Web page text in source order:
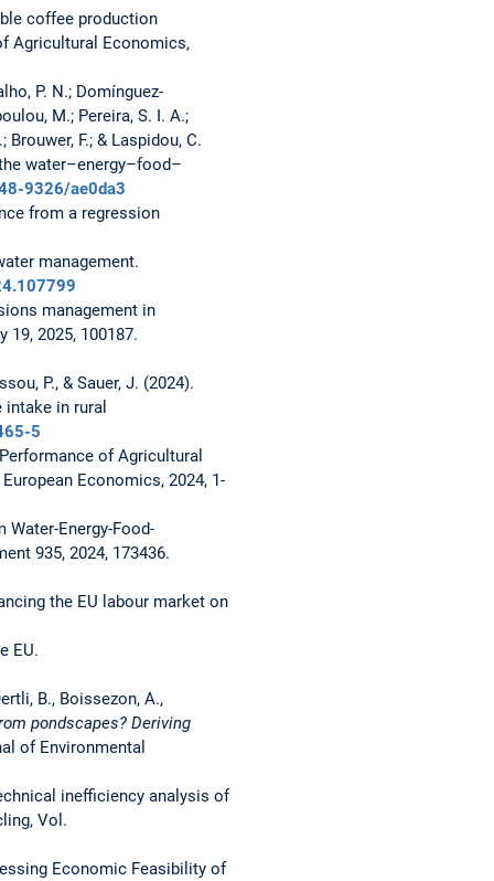
coffee production
Agricultural Economics,
P. N.; Domínguez-
M.; Pereira, S. I. A.;
F.; & Laspidou, C.
water–energy–food–
9326/ae0da3
from a regression
management.
management in
2025, 100187.
P., & Sauer, J. (2024).
in rural
5
of Agricultural
Economics, 2024, 1-
Energy-Food-
935, 2024, 173436.
the EU labour market on
EU.
B., Boissezon, A.,
pondscapes? Deriving
of Environmental
inefficiency analysis of
Vol.
Economic Feasibility of